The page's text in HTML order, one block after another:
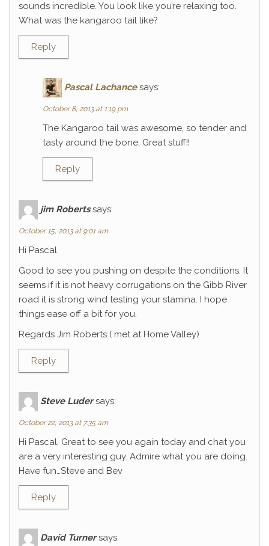
sounds incredible. You look like you’re relaxing too.
What was the kangaroo tail like?
Reply
Pascal Lachance says:
October 8, 2013 at 1:19 pm
The Kangaroo tail was awesome, so tender and
tasty around the bone. Great stuff!!
Reply
jim Roberts says:
October 15, 2013 at 9:01 am
Hi Pascal
Good to see you pushing on despite the conditions. It
seems if it is not heavy corrugations on the Gibb River
road it is strong wind testing your stamina. I hope
things ease off a bit for you.
Regards Jim Roberts ( met at Home Valley)
Reply
Steve Luder says:
October 22, 2013 at 7:35 am
Hi Pascal, Great to see you again today and chat you
are a very interesting guy. Admire what you are doing.
Have fun…Steve and Bev
Reply
David Turner says: